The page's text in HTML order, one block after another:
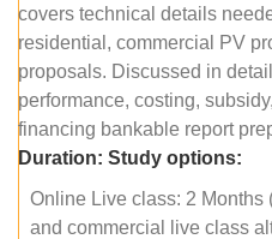
covers technical details
residential, commercial PV
proposals. Discussed in
performance, costing,
financing bankable report
Duration: Study options:
Online Live class: 2 Months
and commercial live class